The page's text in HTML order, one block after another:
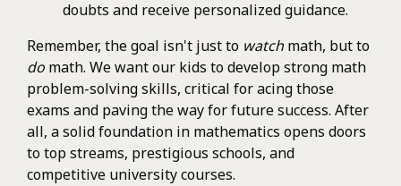
doubts and receive personalized guidance.
Remember, the goal isn't just to watchmath, but to
do math. We want our kids to develop strong math
problem-solving skills, critical for acing those
exams and paving the way for future success. After
all, a solid foundation in mathematics opens doors
to top streams, prestigious schools, and
competitive university courses.